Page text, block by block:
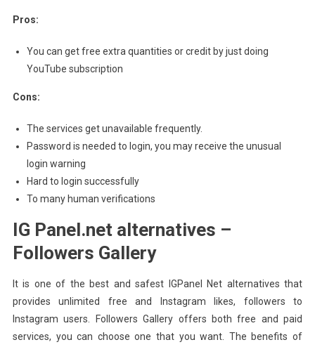
Pros:
You can get free extra quantities or credit by just doing
YouTube subscription
Cons:
The services get unavailable frequently.
Password is needed to login, you may receive the unusual
login warning
Hard to login successfully
To many human verifications
IG Panel.net alternatives –
Followers Gallery
It is one of the best and safest IGPanel Net alternatives that
provides unlimited free and Instagram likes, followers to
Instagram users. Followers Gallery offers both free and paid
services, you can choose one that you want. The benefits of